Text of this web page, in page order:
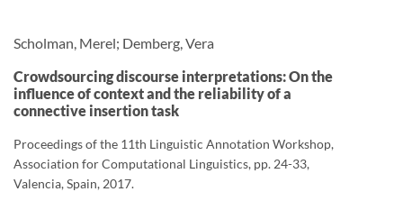
Scholman, Merel; Demberg, Vera
Crowdsourcing discourse interpretations: On the
influence of context and the reliability of a
connective insertion task
Proceedings of the 11th Linguistic Annotation Workshop,
Association for Computational Linguistics, pp. 24-33,
Valencia, Spain, 2017.